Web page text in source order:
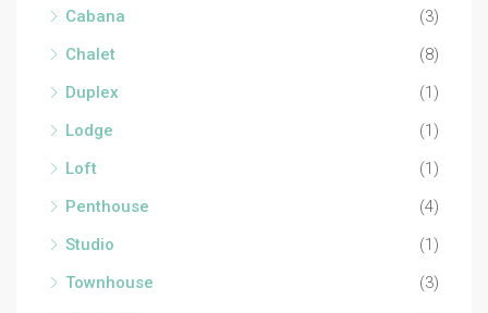
Cabana
(3)
Chalet
(8)
Duplex
(1)
Lodge
(1)
Loft
(1)
Penthouse
(4)
Studio
(1)
Townhouse
(3)